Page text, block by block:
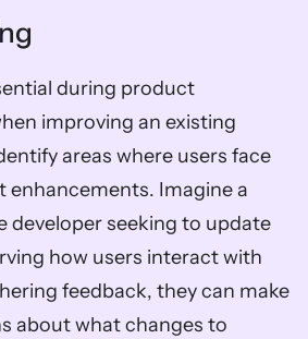
during product
improving an existing
areas where users face
enhancements. Imagine a
developer seeking to update
how users interact with
feedback, they can make
about what changes to